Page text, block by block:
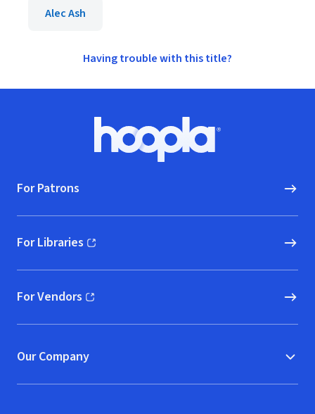
Alec Ash
Having trouble with this title?
Hoopla logo, Go to homepage
For Patrons
For Libraries
(opens in new window)
For Vendors
(opens in new window)
Our Company